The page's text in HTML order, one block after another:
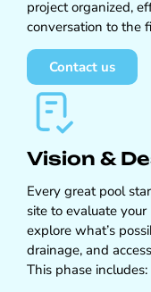
project organized,
conversation to the
Contact us
Vision &
Every great pool
site to evaluate
explore what’s
drainage, and
This phase includes: